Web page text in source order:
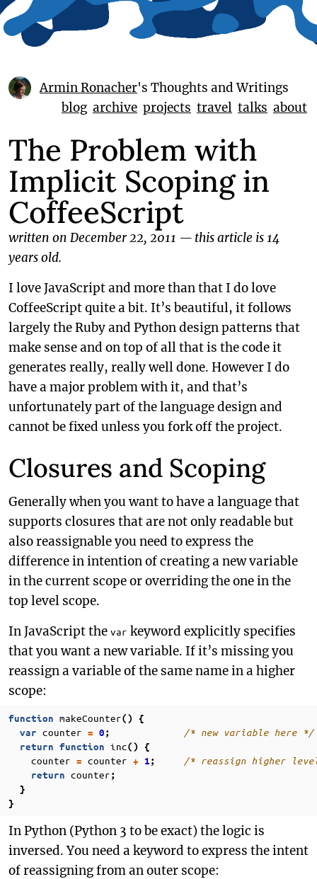
Armin Ronacher's Thoughts and Writings
blog archive projects travel talks about
The Problem with
Implicit Scoping in
CoffeeScript
written on December 22, 2011 — this article is 14
years old.
I love JavaScript and more than that I do love
CoffeeScript quite a bit. It’s beautiful, it follows
largely the Ruby and Python design patterns that
make sense and on top of all that is the code it
generates really, really well done. However I do
have a major problem with it, and that’s
unfortunately part of the language design and
cannot be fixed unless you fork off the project.
Closures and Scoping
Generally when you want to have a language that
supports closures that are not only readable but
also reassignable you need to express the
difference in intention of creating a new variable
in the current scope or overriding the one in the
top level scope.
In JavaScript the var keyword explicitly specifies
that you want a new variable. If it’s missing you
reassign a variable of the same name in a higher
scope:
function makeCounter()
{
var counter = 0; /* new variable here */
return function inc() {
counter = counter + 1; /* reassign higher
return counter;
}
}
In Python (Python 3 to be exact) the logic is
inversed. You need a keyword to express the intent
of reassigning from an outer scope: